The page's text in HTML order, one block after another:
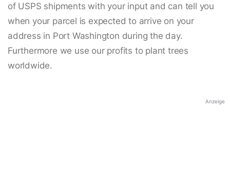
of USPS shipments with your input and can tell you
when your parcel is expected to arrive on your
address in Port Washington during the day.
Furthermore we use our profits to plant trees
worldwide.
Anzeige